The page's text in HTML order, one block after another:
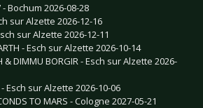
Bochum 2026-08-28
sur Alzette 2026-12-16
sur Alzette 2026-12-11
- Esch sur Alzette 2026-10-14
& DIMMU BORGIR - Esch sur Alzette 2026-
Esch sur Alzette 2026-10-06
TO MARS - Cologne 2027-05-21